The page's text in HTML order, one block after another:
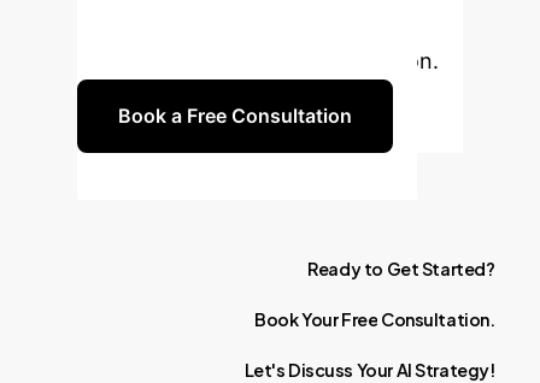
and efficiency in your organization.
Book a Free Consultation
Ready to GetStarted?
BookYourFree Consultation.
Let's Discuss YourAIStrategy!